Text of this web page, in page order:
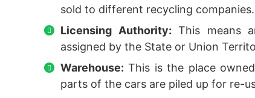
sold to different recycling companies.
Licensing Authority: This means
assigned by the State or Union
Warehouse: This is the place
parts of the cars are piled up for re-